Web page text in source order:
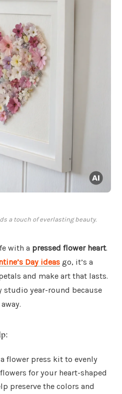
a touch of everlasting beauty.
with a pressed flower heart.
Day ideas go, it’s a
and make art that lasts.
studio year-round because
a flower press kit to evenly
for your heart-shaped
preserve the colors and